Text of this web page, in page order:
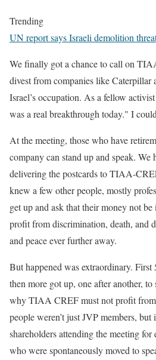
Trending
UN report says Israeli demolition
We finally got a chance to call on
divest from companies like
Israel’s occupation. As a fellow
was a real breakthrough today." I
At the meeting, those who have
company can stand up and speak. We
delivering the postcards to TIAA-
knew a few other people, mostly
get up and ask that their money not
profit from discrimination, death, and
and peace ever further away.
But happened was extraordinary. First
then more got up, one after another,
why TIAA CREF must not profit from
people weren’t just JVP members,
shareholders attending the meeting
who were spontaneously moved to